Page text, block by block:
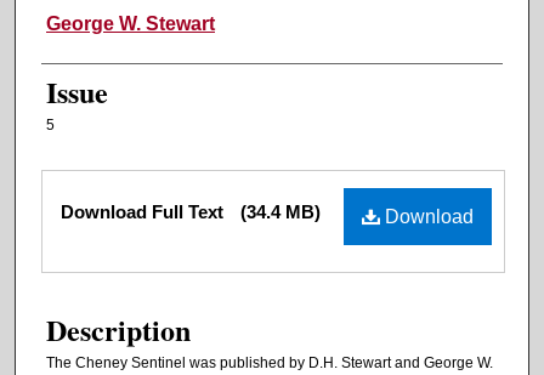
George W. Stewart
Issue
5
Files Download
Download Full Text (34.4 MB)
Description
The Cheney Sentinel was published by D.H. Stewart and George W.